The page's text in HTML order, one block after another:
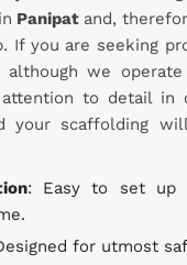
Panipat and,
If you are seeking
although we operate
to detail in
your scaffolding
: Easy to set up
for utmost